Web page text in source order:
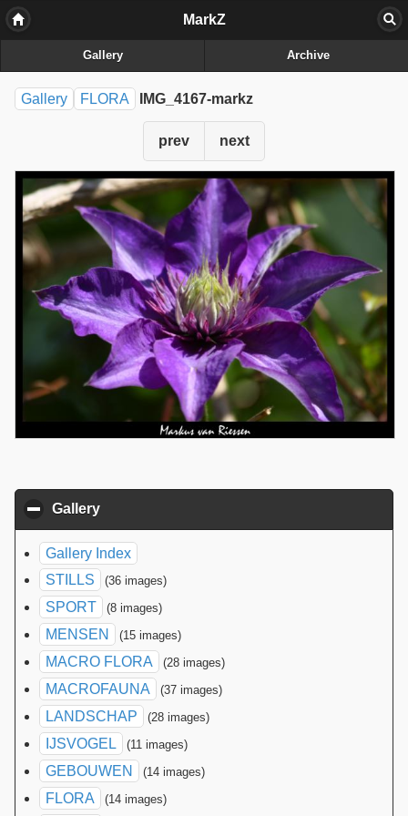
MarkZ
Gallery Archive
Gallery FLORA IMG_4167-markz
prev next
Gallery
Gallery Index
STILLS
(36 images)
SPORT (8 images)
MENSEN (15 images)
MACRO FLORA (28 images)
MACROFAUNA (37 images)
LANDSCHAP (28 images)
IJSVOGEL (11 images)
GEBOUWEN (14 images)
FLORA (14 images)